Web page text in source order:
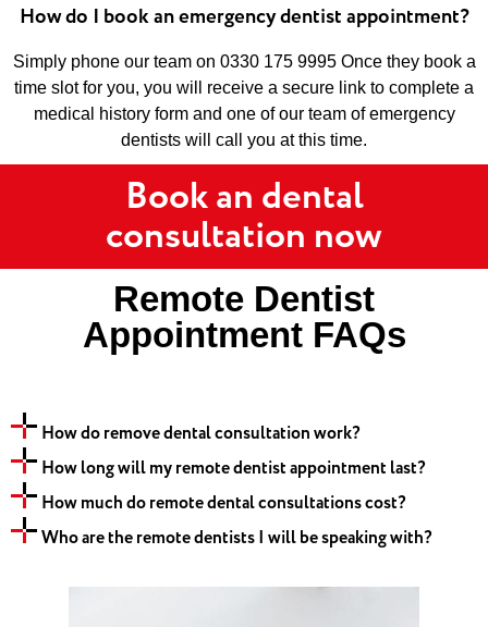
How do I book an emergency dentist appointment?
Simply phone our team on 0330 175 9995 Once they book a
time slot for you, you will receive a secure link to complete a
medical history form and one of our team of emergency
dentists will call you at this time.
Book an dental
consultation now
Remote Dentist
Appointment FAQs
How do remove dental consultation work?
How long will my remote dentist appointment last?
How much do remote dental consultations cost?
Who are the remote dentists I will be speaking with?